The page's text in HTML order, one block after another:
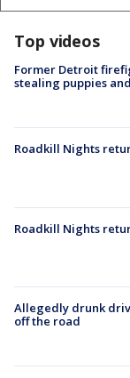
Top videos
Former Detroit
stealing puppies
Roadkill Nights
Roadkill Nights
Allegedly drunk
off the road